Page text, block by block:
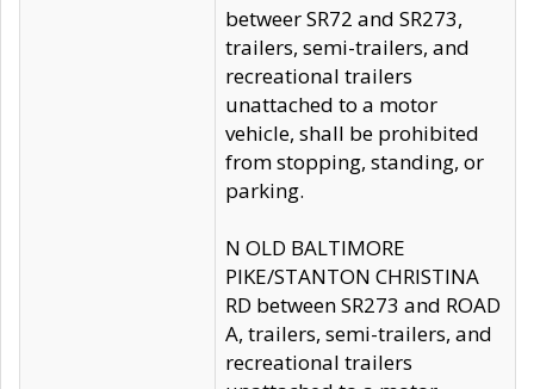
betweer SR72 and SR273,
trailers, semi-trailers, and
recreational trailers
unattached to a motor
vehicle, shall be prohibited
from stopping, standing, or
parking.
N OLD BALTIMORE
PIKE/STANTON CHRISTINA
RD between SR273 and ROAD
A, trailers, semi-trailers, and
recreational trailers